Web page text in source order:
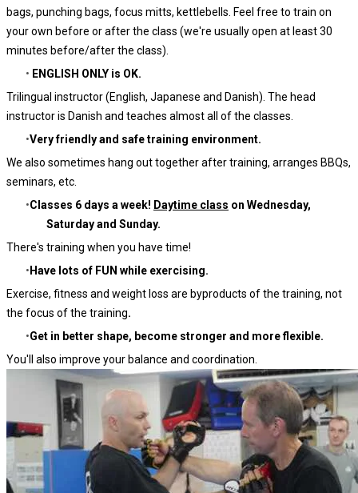
bags, punching bags, focus mitts, kettlebells. Feel free to train on
your own before or after the class (we're usually open at least 30
minutes before/after the class).
ENGLISH ONLY is OK.
Trilingual instructor (English, Japanese and Danish). The head
instructor is Danish and teaches almost all of the classes.
Very friendly and safe training environment.
We also sometimes hang out together after training, arranges BBQs,
seminars, etc.
Classes 6 days a week! Daytime class on Wednesday,
Saturday and Sunday.
There's training when you have time!
Have lots of FUN while exercising.
Exercise, fitness and weight loss are byproducts of the training, not
the focus of the training.
Get in better shape, become stronger and more flexible.
You'll also improve your balance and coordination.